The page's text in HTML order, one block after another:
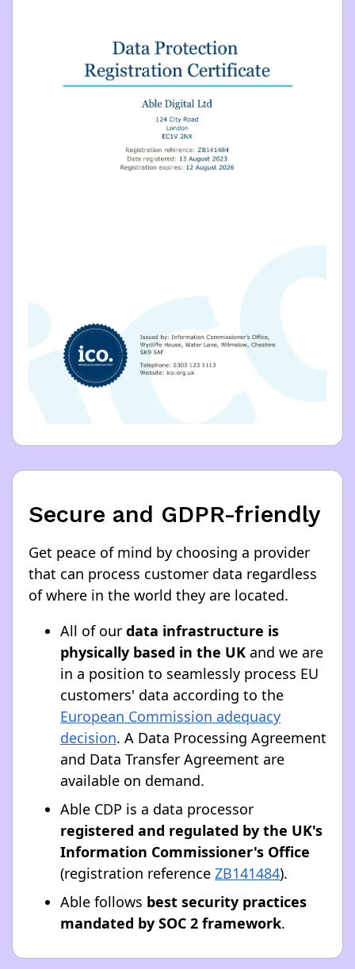
Secure and GDPR-friendly
Get peace of mind by choosing a provider
that can process customer data regardless
of where in the world they are located.
All of our data infrastructure is
physically based in the UK and we are
in a position to seamlessly process EU
customers' data according to the
European Commission adequacy
decision. A Data Processing Agreement
and Data Transfer Agreement are
available on demand.
Able CDP is a data processor
registered and regulated by the UK's
Information Commissioner's Office
(registration reference ZB141484).
Able follows best security practices
mandated by SOC 2 framework.